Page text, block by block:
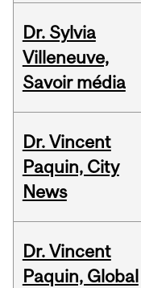
Dr. Sylvia
Villeneuve,
Savoir média
Dr. Vincent
Paquin, City
News
Dr. Vincent
Paquin, Global